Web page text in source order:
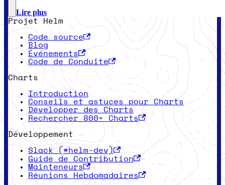
Lire plus
Projet Helm
Code source
Blog
Événements
Code de Conduite
Charts
Introduction
Conseils et astuces pour Charts
Développer des Charts
Rechercher 800+ Charts
Développement
Slack (#helm-dev)
Guide de Contribution
Mainteneurs
Réunions Hebdomadaires